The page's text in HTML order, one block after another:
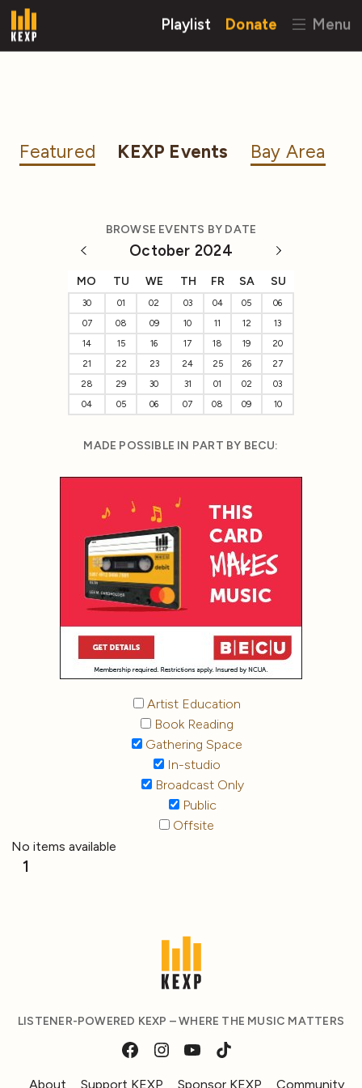
Playlist Donate Menu
Featured KEXP Events Bay Area
BROWSE EVENTS BY DATE
October 2024
MO TU WE TH FR SA SU
30 01 02 03 04 05
06
07
08 09 10 11 12
13
14
15 16 17 18 19
20
21
22 23 24 25 26
27
28
29 30 31 01 02
03
04
05 06 07 08 09 10
MADE POSSIBLE IN PART BY BECU:
Artist Education
Book Reading
Gathering Space
In-studio
Broadcast Only
Public
Offsite
No items available
1
LISTENER-POWERED KEXP – WHERE THE MUSIC MATTERS
About Support KEXP Sponsor KEXP Community